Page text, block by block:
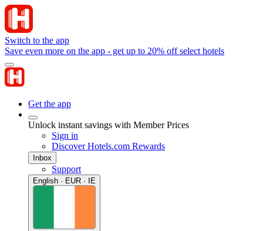
Switch to the app
Save even more on the app - get up to 20% off select hotels
Get the app
Unlock instant savings with Member Prices
Sign in
Discover Hotels.com Rewards
Inbox
Support
English · EUR · IE